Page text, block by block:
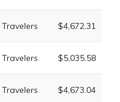
Travelers $4,672.31
Travelers $5,035.58
Travelers $4,673.04